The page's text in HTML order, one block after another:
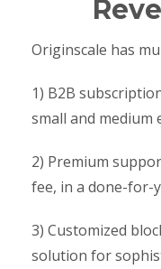
Originscale has
1) B2B
small and medium
2) Premium
fee, in a done-for-
3) Customized
solution for